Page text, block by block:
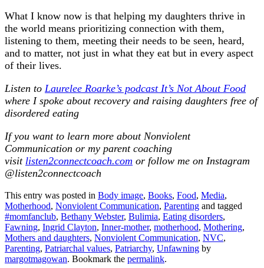
What I know now is that helping my daughters thrive in
the world means prioritizing connection with them,
listening to them, meeting their needs to be seen, heard,
and to matter, not just in what they eat but in every aspect
of their lives.
Listen to Laurelee Roarke’s podcast It’s Not About Food
where I spoke about recovery and raising daughters free of
disordered eating
If you want to learn more about Nonviolent
Communication or my parent coaching
visit listen2connectcoach.com or follow me on Instagram
@listen2connectcoach
This entry was posted in Body image, Books, Food, Media,
Motherhood, Nonviolent Communication, Parenting and tagged
#momfanclub, Bethany Webster, Bulimia, Eating disorders,
Fawning, Ingrid Clayton, Inner-mother, motherhood, Mothering,
Mothers and daughters, Nonviolent Communication, NVC,
Parenting, Patriarchal values, Patriarchy, Unfawning by
margotmagowan. Bookmark the permalink.